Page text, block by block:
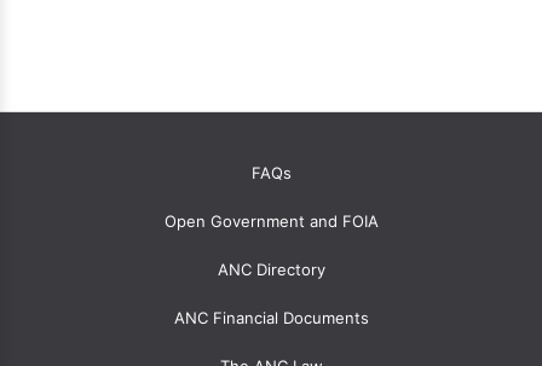
FAQs
Open Government and FOIA
ANC Directory
ANC Financial Documents